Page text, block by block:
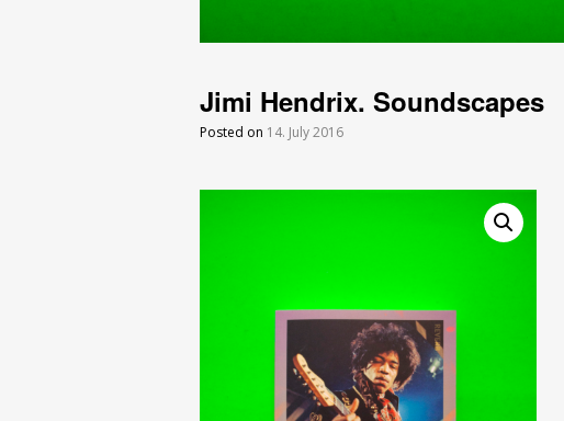
Jimi Hendrix. Soundscapes
Posted on 14. July 2016